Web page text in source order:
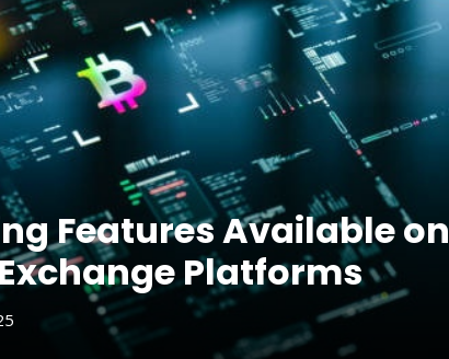
Features Available on
Platforms